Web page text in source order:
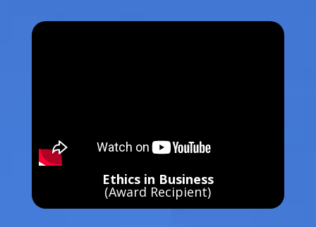
Ethics in Business
(Award Recipient)